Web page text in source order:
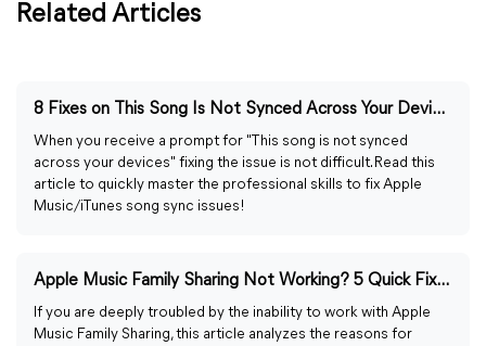
Related Articles
8 Fixes on This Song Is Not Synced Across Your Devices
When you receive a prompt for "This song is not synced
across your devices" fixing the issue is not difficult. Read this
article to quickly master the professional skills to fix Apple
Music/iTunes song sync issues!
Apple Music Family Sharing Not Working? 5 Quick Fixes
If you are deeply troubled by the inability to work with Apple
Music Family Sharing, this article analyzes the reasons for